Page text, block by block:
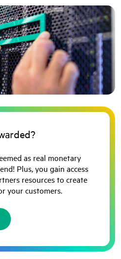
as real monetary
Plus, you gain access
resources to create
your customers.